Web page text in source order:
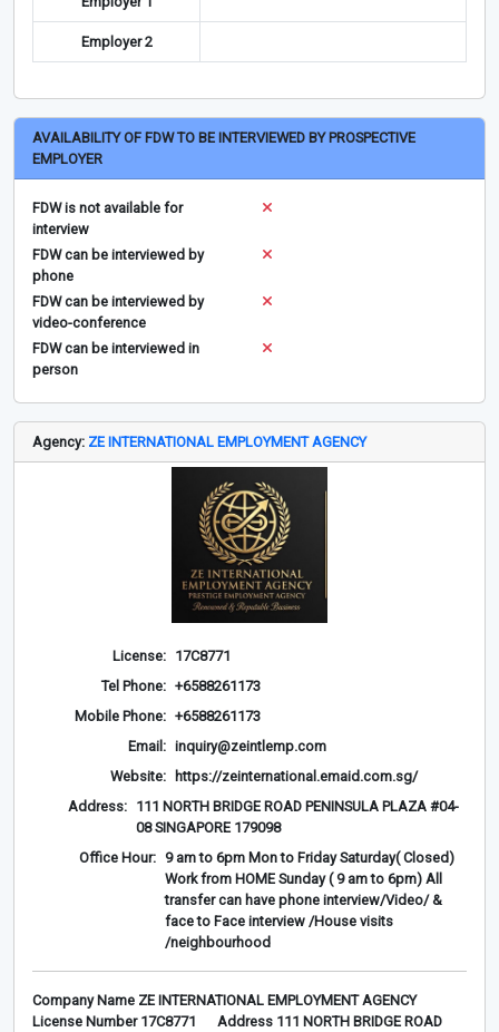
Employer 2
AVAILABILITY OF FDW TO BE INTERVIEWED BY PROSPECTIVE
EMPLOYER
FDW is not available for
interview
FDW can be interviewed by
phone
FDW can be interviewed by
video-conference
FDW can be interviewed in
person
Agency: ZE INTERNATIONAL EMPLOYMENT AGENCY
License: 17C8771
Tel Phone: +6588261173
Mobile Phone: +6588261173
Email: inquiry@zeintlemp.com
Website:
https://zeinternational.emaid.com.sg/
Address:
111 NORTH BRIDGE ROAD PENINSULA PLAZA #04-
08 SINGAPORE 179098
Office Hour: 9 am to 6pm Mon to Friday Saturday( Closed)
Work from HOME Sunday ( 9 am to 6pm) All
transfer can have phone interview/Video/ &
face to Face interview /House visits
/neighbourhood
Company Name ZE INTERNATIONAL EMPLOYMENT AGENCY
License Number 17C8771 Address 111 NORTH BRIDGE ROAD